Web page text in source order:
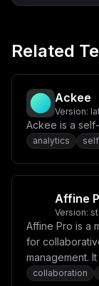
Related
Ackee
Version:
Ackee is a
analytics
Affine
Version:
Affine Pro is a
for
management.
real-time
collaboration